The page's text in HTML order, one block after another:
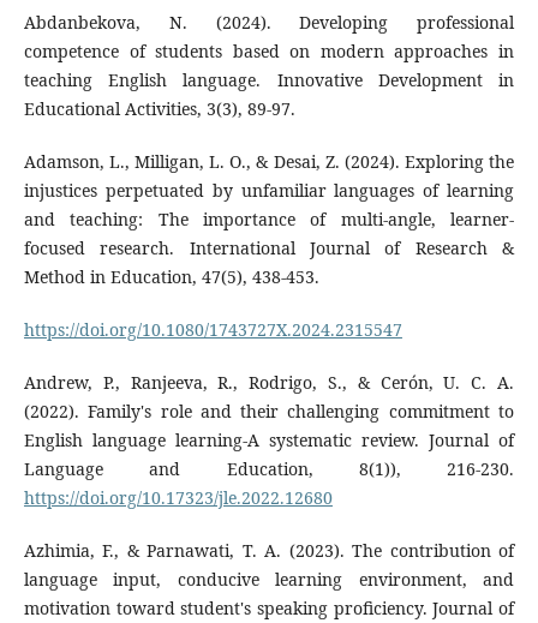
Abdanbekova, N. (2024). Developing professional
competence of students based on modern approaches in
teaching English language. Innovative Development in
Educational Activities, 3(3), 89-97.
Adamson, L., Milligan, L. O., & Desai, Z. (2024). Exploring the
injustices perpetuated by unfamiliar languages of learning
and teaching: The importance of multi-angle, learner-
focused research. International Journal of Research &
Method in Education, 47(5), 438-453.
https://doi.org/10.1080/1743727X.2024.2315547
Andrew, P., Ranjeeva, R., Rodrigo, S., & Cerón, U. C. A.
(2022). Family's role and their challenging commitment to
English language learning-A systematic review. Journal of
Language and Education, 8(1)), 216-230.
https://doi.org/10.17323/jle.2022.12680
Azhimia, F., & Parnawati, T. A. (2023). The contribution of
language input, conducive learning environment, and
motivation toward student's speaking proficiency. Journal of